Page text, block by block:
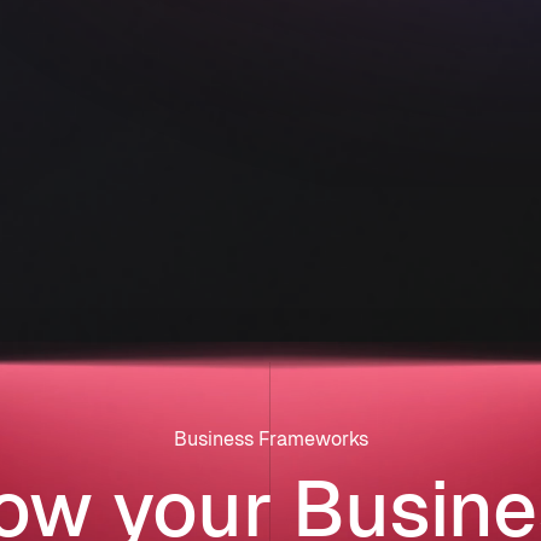
Business Frameworks
your